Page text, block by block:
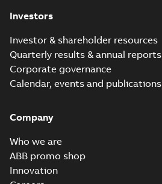
Investors
Investor & shareholder resources
Quarterly results & annual reports
Corporate governance
Calendar, events and publications
Company
Who we are
ABB promo shop
Innovation